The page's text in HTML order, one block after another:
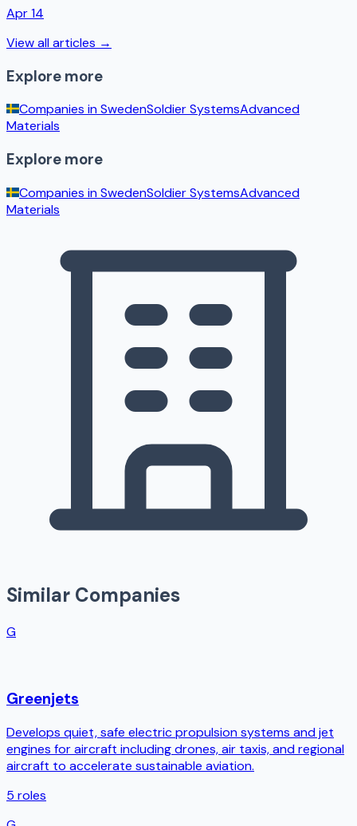
Apr 14
View all articles →
Explore more
Companies inSwedenSoldier SystemsAdvanced
Materials
Explore more
Companies inSwedenSoldier SystemsAdvanced
Materials
Similar Companies
G
Greenjets
Develops quiet, safe electric propulsion systems and jet
engines for aircraft including drones, air taxis, and regional
aircraft to accelerate sustainable aviation.
5 roles